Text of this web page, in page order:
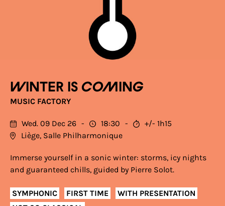
Winter is coming
MUSIC FACTORY
Wed. 09 Dec 26 18:30
+/- 1h15
Liège, Salle Philharmonique
Immerse yourself in a sonic winter: storms, icy nights
and guaranteed chills, guided by Pierre Solot.
SYMPHONIC FIRST TIME
WITH PRESENTATION